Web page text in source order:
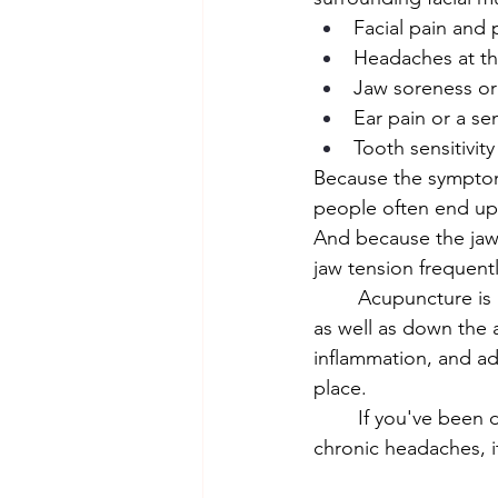
Facial pain and
Headaches at
Jaw soreness
Ear pain or a
Tooth
Because the
people often end
And because the
jaw tension
as well as down the
inflammation, and
place.
chronic headaches,